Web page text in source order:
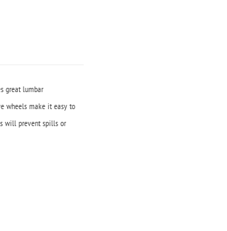
great lumbar
wheels make it easy to
will prevent spills or